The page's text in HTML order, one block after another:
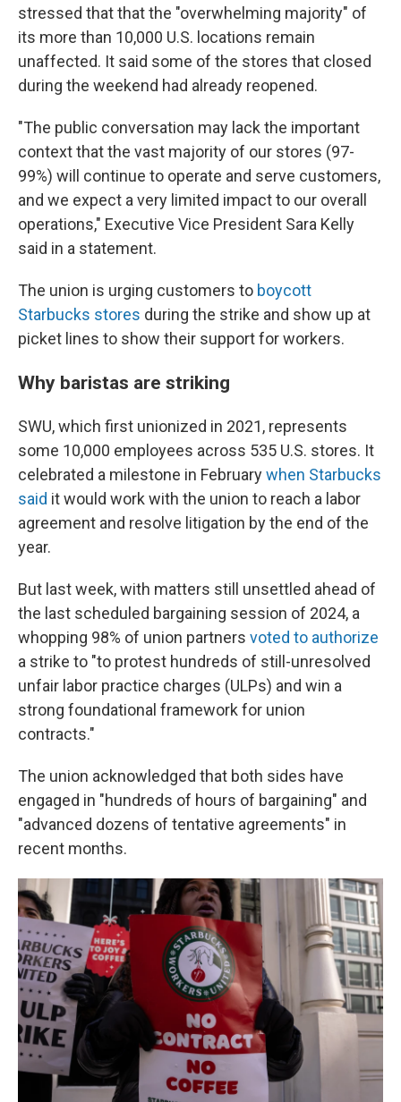
stressed that that the "overwhelming majority" of
its more than 10,000 U.S. locations remain
unaffected. It said some of the stores that closed
during the weekend had already reopened.
"The public conversation may lack the important
context that the vast majority of our stores (97-
99%) will continue to operate and serve customers,
and we expect a very limited impact to our overall
operations," Executive Vice President Sara Kelly
said in a statement.
The union is urging customers to boycott
Starbucks stores during the strike and show up at
picket lines to show their support for workers.
Why baristas are striking
SWU, which first unionized in 2021, represents
some 10,000 employees across 535 U.S. stores. It
celebrated a milestone in Februarywhen Starbucks
said it would work with the union to reach a labor
agreement and resolve litigation by the end of the
year.
But last week, with matters still unsettled ahead of
the last scheduled bargaining session of 2024, a
whopping 98% of union partners voted to authorize
a strike to "to protest hundreds of still-unresolved
unfair labor practice charges (ULPs) and win a
strong foundational framework for union
contracts."
The union acknowledged that both sides have
engaged in "hundreds of hours of bargaining" and
"advanced dozens of tentative agreements" in
recent months.